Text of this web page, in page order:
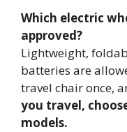
Which electric
approved?
Lightweight,
batteries are
travel chair once,
you travel,
models.